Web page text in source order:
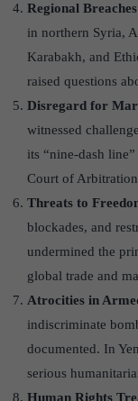
Regional
in northern Syria,
Karabakh, and
raised questions
Disregard for
witnessed
its “nine-dash
Court of
Threats to
blockades, and
undermined the
global trade and
Atrocities in
indiscriminate
documented. In
serious
Human Rights